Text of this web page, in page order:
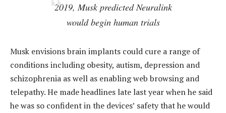
2019, Musk predicted Neuralink
would begin human trials
Musk envisions brain implants could cure a range of
conditions including obesity, autism, depression and
schizophrenia as well as enabling web browsing and
telepathy. He made headlines late last year when he said
he was so confident in the devices’ safety that he would